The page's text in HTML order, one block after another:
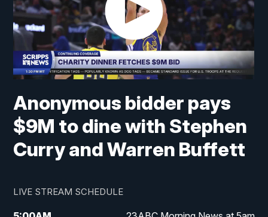
Anonymous bidder pays
$9M to dine with Stephen
Curry and Warren Buffett
LIVE STREAM SCHEDULE